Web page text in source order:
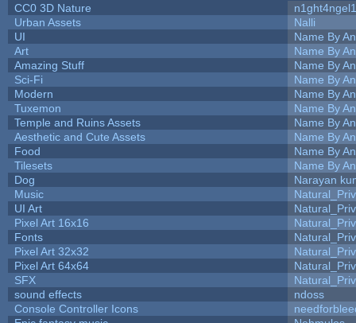
CC0 3D Nature
Urban Assets
Nalli
UI
Name By
Art
Name By
Amazing Stuff
Name By
Sci-Fi
Name By
Modern
Name By
Tuxemon
Name By
Temple and Ruins Assets
Name By
Aesthetic and Cute Assets
Name By
Food
Name By
Tilesets
Name By
Dog
Narayan
Music
UI Art
Pixel Art 16x16
Fonts
Pixel Art 32x32
Pixel Art 64x64
SFX
sound effects
ndoss
Console Controller Icons